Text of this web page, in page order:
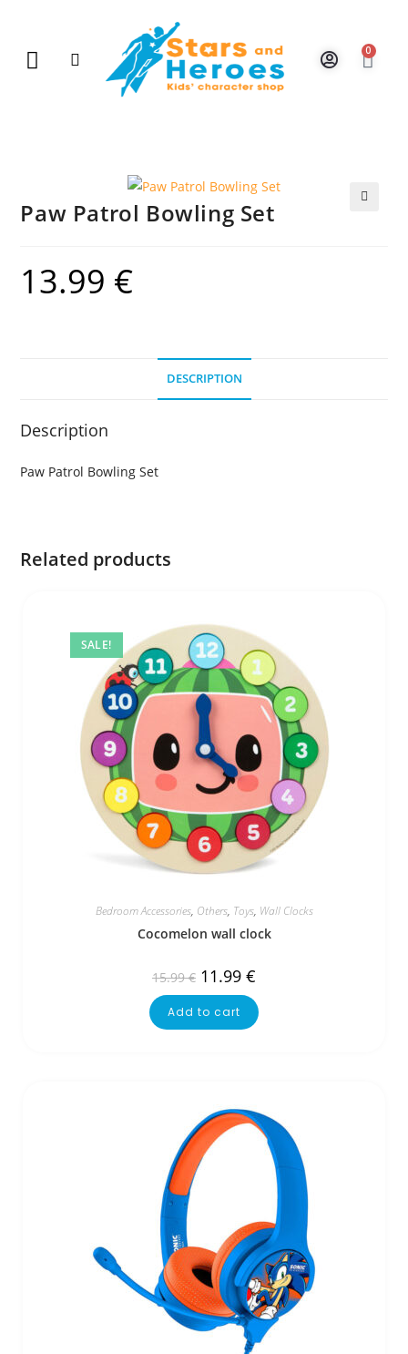
0
Paw Patrol Bowling Set
13.99 €
DESCRIPTION
Description
Paw Patrol Bowling Set
Related products
SALE!
Bedroom Accessories, Others, Toys, Wall Clocks
Cocomelon wall clock
15.99€ 11.99 €
Add to cart